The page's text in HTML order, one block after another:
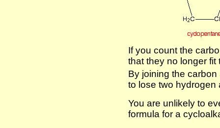
If you count the
that they no longer fit
By joining the
to lose two hydrogen
You are unlikely to
formula for a